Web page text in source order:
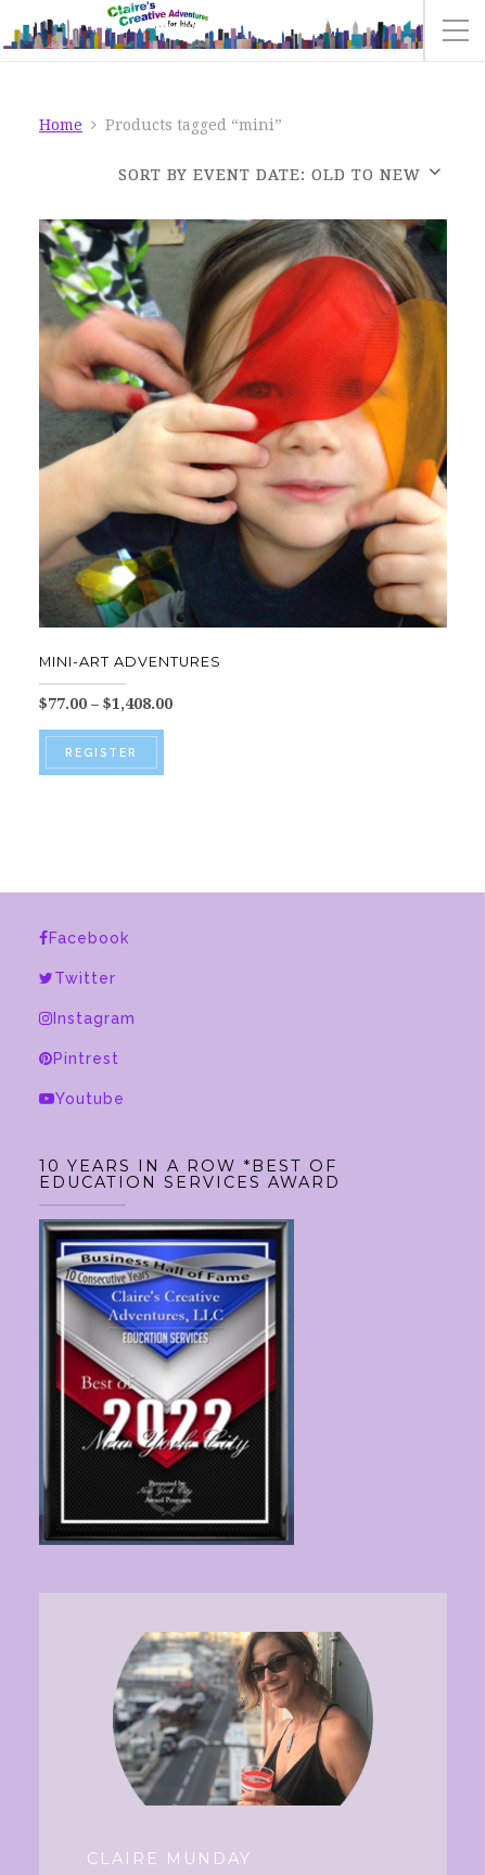
Home Products tagged “mini”
MINI-ART ADVENTURES
$77.00 – $1,408.00Price
REGISTER
This
The
Facebook
Twitter
Instagram
Pintrest
Youtube
10 YEARS IN A ROW *BEST OF
EDUCATION SERVICES AWARD
CLAIRE MUNDAY